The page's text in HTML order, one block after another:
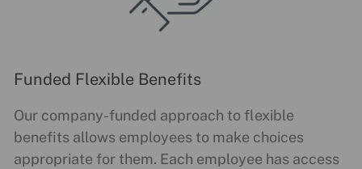
Funded Flexible Benefits
Our company-funded approach to flexible
benefits allows employees to make choices
appropriate for them. Each employee has access